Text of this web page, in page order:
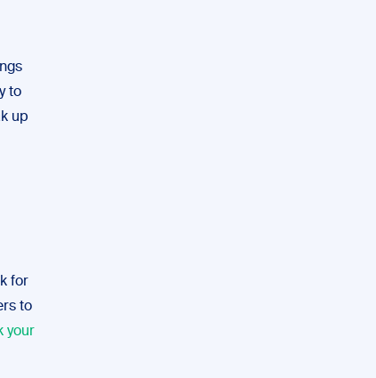
to
up
for
to
your